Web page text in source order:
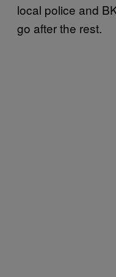
local police and
go after the rest.